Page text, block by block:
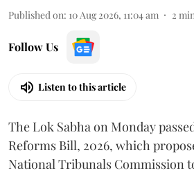
Published on: 10 Aug 2026, 11:04 am 2
Follow Us
Listen to this article
The Lok Sabha on Monday
Reforms Bill, 2026, which
National Tribunals Commission